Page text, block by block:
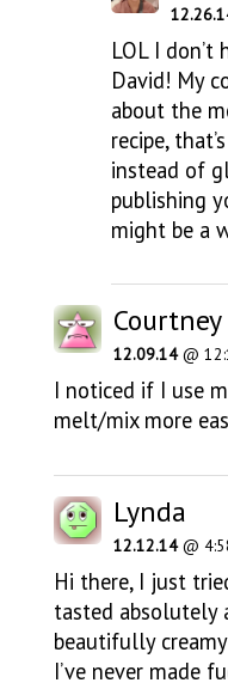
LOL I
David! My
about the
recipe,
instead of
publishing
might be a
Courtney
12.09.14@
I noticed if I use
melt/mix more
Lynda
12.12.14@
Hi there, I just
tasted absolutely
beautifully
I’ve never made